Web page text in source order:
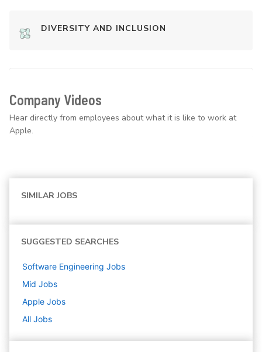
DIVERSITY AND INCLUSION
Company Videos
Hear directly from employees about what it is like to work at
Apple.
SIMILAR JOBS
SUGGESTED SEARCHES
Software Engineering Jobs
Mid Jobs
Apple Jobs
All Jobs